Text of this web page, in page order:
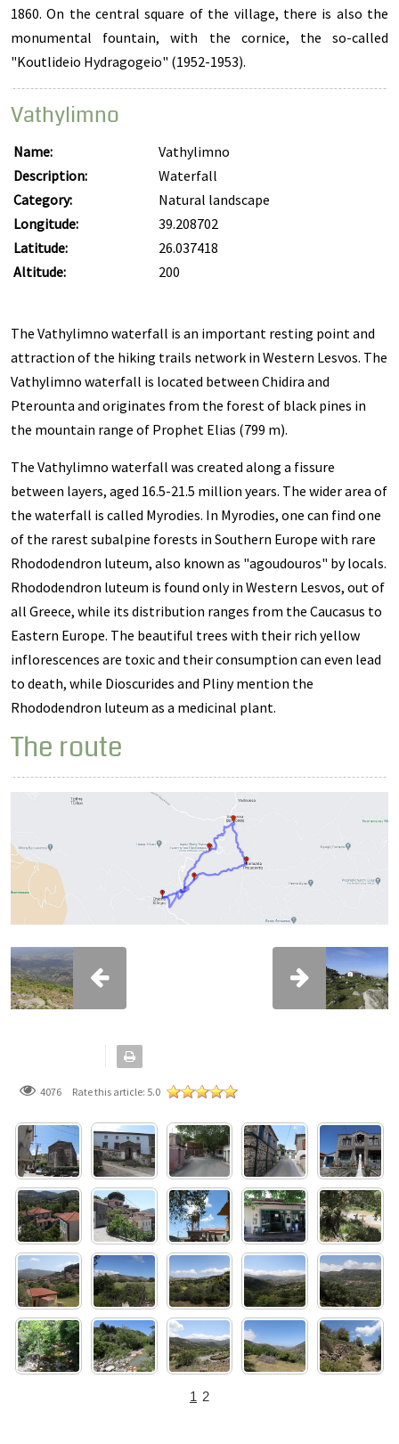
1860. On the central square of the village, there is also the
monumental fountain, with the cornice, the so-called
"Koutlideio Hydragogeio" (1952-1953).
Vathylimno
Name:
Vathylimno
Description:
Waterfall
Category:
Natural landscape
Longitude:
39.208702
Latitude:
26.037418
Altitude:
200
The Vathylimno waterfall is an important resting point and
attraction of the hiking trails network in Western Lesvos. The
Vathylimno waterfall is located between Chidira and
Pterounta and originates from the forest of black pines in
the mountain range of Prophet Elias (799 m).
The Vathylimno waterfall was created along a fissure
between layers, aged 16.5-21.5 million years. The wider area of
the waterfall is called Myrodies. In Myrodies, one can find one
of the rarest subalpine forests in Southern Europe with rare
Rhododendron luteum, also known as "agoudouros" by locals.
Rhododendron luteum is found only in Western Lesvos, out of
all Greece, while its distribution ranges from the Caucasus to
Eastern Europe. The beautiful trees with their rich yellow
inflorescences are toxic and their consumption can even lead
to death, while Dioscurides and Pliny mention the
Rhododendron luteum as a medicinal plant.
The route
4076 Rate this article: 5.0
1 2